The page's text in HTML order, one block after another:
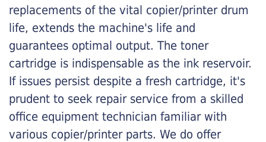
replacements of the vital copier/printer drum
life, extends the machine's life and
guarantees optimal output. The toner
cartridge is indispensable as the ink reservoir.
If issues persist despite a fresh cartridge, it's
prudent to seek repair service from a skilled
office equipment technician familiar with
various copier/printer parts. We do offer